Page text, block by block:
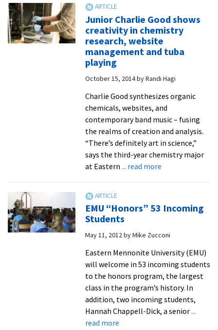
of
by
Science
Junior Charlie Good shows
creativity in chemistry
research, website
management and tuba
playing
October 15, 2014byRandi Hagi
Charlie Good synthesizes organic
chemicals, websites, and
contemporary band music – fusing
the realms of creation and analysis.
“There’s definitely art in science,”
says the third-year chemistry major
at Eastern ... read moreabout
shows
in
chemistry
research,
website
management
tuba
playing
EMU “Honors” 53 Incoming
Students
May 11, 2012byMike Zucconi
Eastern Mennonite University (EMU)
will welcome in 53 incoming students
to the honors program, the largest
class in the program’s history. In
addition, two incoming students,
Hannah Chappell-Dick, a senior...
read moreabout